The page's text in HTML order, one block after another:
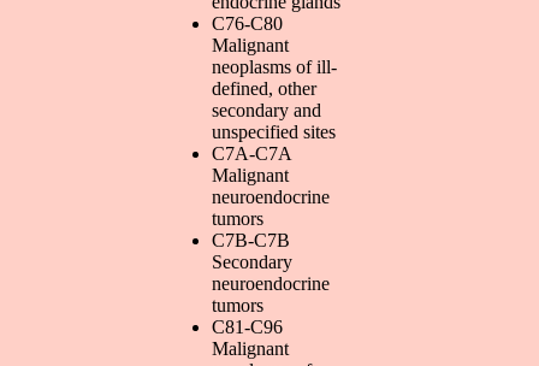
C76-C80
Malignant
neoplasms of ill-
defined, other
secondary and
unspecified sites
C7A-C7A
Malignant
neuroendocrine
tumors
C7B-C7B
Secondary
neuroendocrine
tumors
C81-C96
Malignant